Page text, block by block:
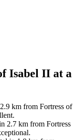
Isabel II at a
km from Fortress of
2.7 km from Fortress